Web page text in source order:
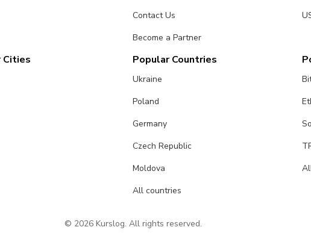
Contact Us
Become a Partner
Cities Popular Countries
Ukraine
Poland
Germany
Czech Republic
Moldova
All countries
© 2026 Kurslog. All rights reserved.